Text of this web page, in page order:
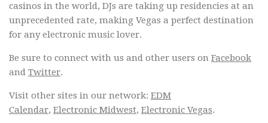
casinos in the world, DJs are taking up residencies at an
unprecedented rate, making Vegas a perfect destination
for any electronic music lover.
Be sure to connect with us and other users on Facebook
and Twitter.
Visit other sites in our network: EDM
Calendar, Electronic Midwest, Electronic Vegas.